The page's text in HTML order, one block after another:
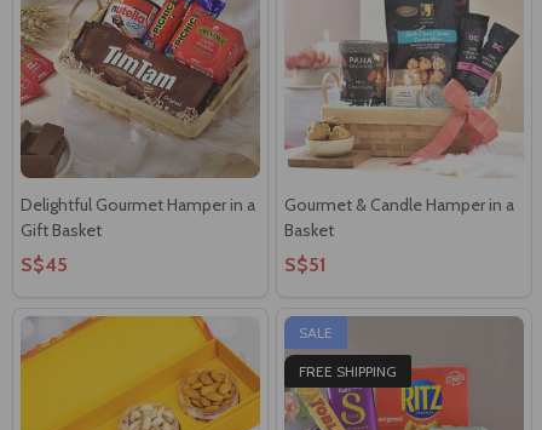
Delightful Gourmet Hamper in a
Gift Basket
S$45
Gourmet & Candle Hamper in a
Basket
S$51
SALE
FREE SHIPPING